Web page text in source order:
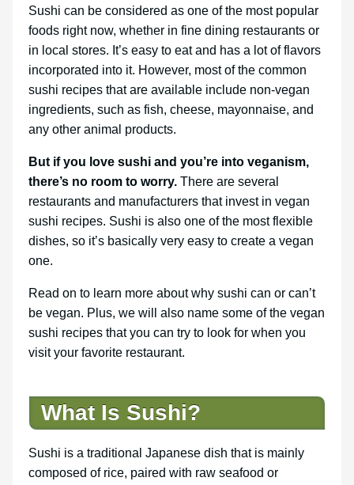
Sushi can be considered as one of the most popular
foods right now, whether in fine dining restaurants or
in local stores. It’s easy to eat and has a lot of flavors
incorporated into it. However, most of the common
sushi recipes that are available include non-vegan
ingredients, such as fish, cheese, mayonnaise, and
any other animal products.
But if you love sushi and you’re into veganism,
there’s no room to worry. There are several
restaurants and manufacturers that invest in vegan
sushi recipes. Sushi is also one of the most flexible
dishes, so it’s basically very easy to create a vegan
one.
Read on to learn more about why sushi can or can’t
be vegan. Plus, we will also name some of the vegan
sushi recipes that you can try to look for when you
visit your favorite restaurant.
What Is Sushi?
Sushi is a traditional Japanese dish that is mainly
composed of rice, paired with raw seafood or